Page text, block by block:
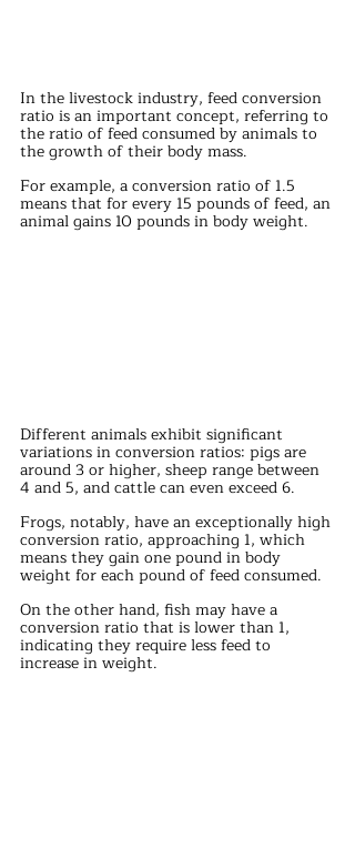
In the livestock industry, feed conversion
ratio is an important concept, referring to
the ratio of feed consumed by animals to
the growth of their body mass.
For example, a conversion ratio of 1.5
means that for every 15 pounds of feed, an
animal gains 10 pounds in body weight.
Different animals exhibit significant
variations in conversion ratios: pigs are
around 3 or higher, sheep range between
4 and 5, and cattle can even exceed 6.
Frogs, notably, have an exceptionally high
conversion ratio, approaching 1, which
means they gain one pound in body
weight for each pound of feed consumed.
On the other hand, fish may have a
conversion ratio that is lower than 1,
indicating they require less feed to
increase in weight.